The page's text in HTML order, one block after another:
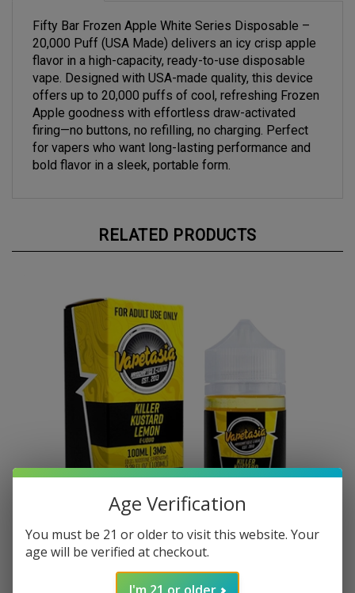
20,000 Puff (USA Made) delivers an icy crisp apple
flavor in a high-capacity, ready-to-use disposable
vape. Designed with USA-made quality, this device
offers up to 20,000 puffs of cool, refreshing Frozen
Apple goodness with effortless draw-activated
firing—no buttons, no refilling, no charging. Perfect
for vapers who want long-lasting performance and
bold flavor in a sleek, portable form.
RELATED PRODUCTS
Age Verification
You must be 21 or older to visit this website. Your
age will be verified at checkout.